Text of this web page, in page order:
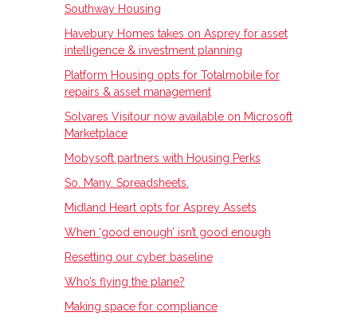
Southway Housing
Havebury Homes takes on Asprey for asset
intelligence & investment planning
Platform Housing opts for Totalmobile for
repairs & asset management
Solvares Visitour now available on Microsoft
Marketplace
Mobysoft partners with Housing Perks
So. Many. Spreadsheets.
Midland Heart opts for Asprey Assets
When ‘good enough’ isn’t good enough
Resetting our cyber baseline
Who’s flying the plane?
Making space for compliance